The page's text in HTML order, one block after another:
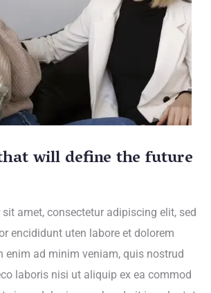
will define the future
amet, consectetur adipiscing elit, sed
encididunt uten labore et dolorem
enim ad minim veniam, quis nostrud
laboris nisi ut aliquip ex ea commod